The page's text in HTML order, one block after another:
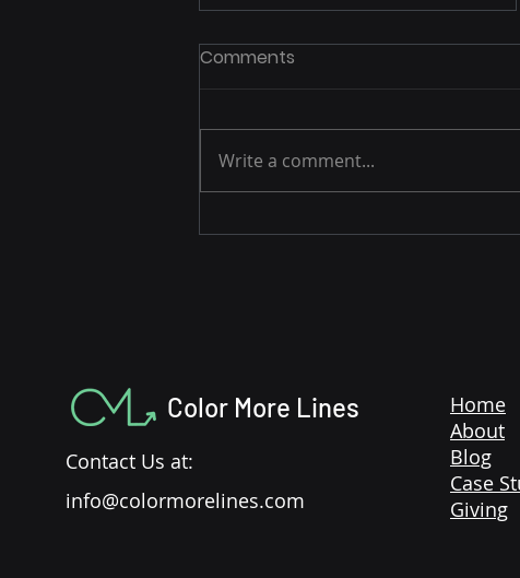
3 Easy Strategies to Drive
Comments
Write a comment...
Color More Lines
Contact Us at:
info@colormorelines.com
Home
About
Blog
Case
Giving